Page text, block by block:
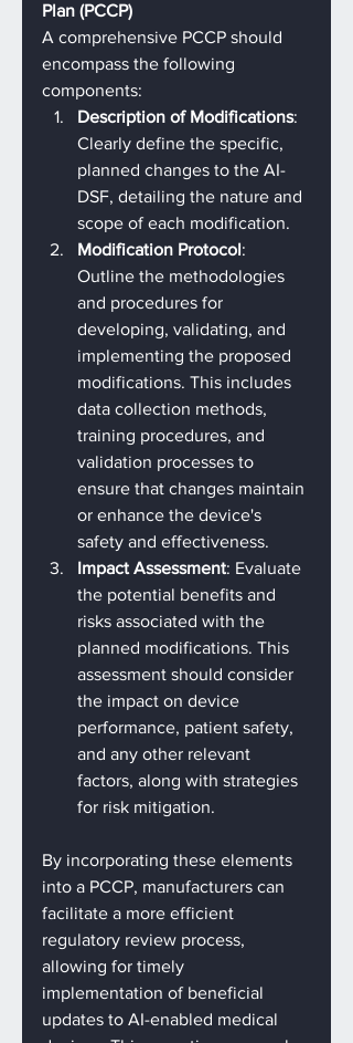
Plan (PCCP)
A comprehensive PCCP should
encompass the following
components:
Description of Modifications:
Clearly define the specific,
planned changes to the AI-
DSF, detailing the nature and
scope of each modification.
Modification Protocol:
Outline the methodologies
and procedures for
developing, validating, and
implementing the proposed
modifications. This includes
data collection methods,
training procedures, and
validation processes to
ensure that changes maintain
or enhance the device's
safety and effectiveness.
Impact Assessment: Evaluate
the potential benefits and
risks associated with the
planned modifications. This
assessment should consider
the impact on device
performance, patient safety,
and any other relevant
factors, along with strategies
for risk mitigation.
By incorporating these elements
into a PCCP, manufacturers can
facilitate a more efficient
regulatory review process,
allowing for timely
implementation of beneficial
updates to AI-enabled medical